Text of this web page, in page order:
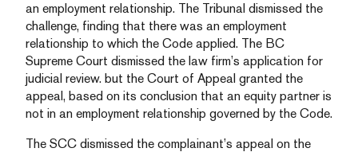
an employment relationship. The Tribunal dismissed the
challenge, finding that there was an employment
relationship to which the Code applied. The BC
Supreme Court dismissed the law firm’s application for
judicial review. but the Court of Appeal granted the
appeal, based on its conclusion that an equity partner is
not in an employment relationship governed by the Code.
The SCC dismissed the complainant’s appeal on the